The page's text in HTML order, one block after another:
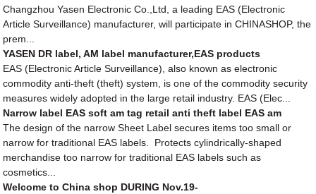
Changzhou Yasen Electronic Co.,Ltd, a leading EAS (Electronic
Article Surveillance) manufacturer, will participate in CHINASHOP, the
prem...
YASEN DR label, AM label manufacturer,EAS products
EAS (Electronic Article Surveillance), also known as electronic
commodity anti-theft (theft) system, is one of the commodity security
measures widely adopted in the large retail industry. EAS (Elec...
Narrow label EAS soft am tag retail anti theft label EAS am
The design of the narrow Sheet Label secures items too small or
narrow for traditional EAS labels. Protects cylindrically-shaped
merchandise too narrow for traditional EAS labels such as
cosmetics...
Welcome to China shop DURING Nov.19-